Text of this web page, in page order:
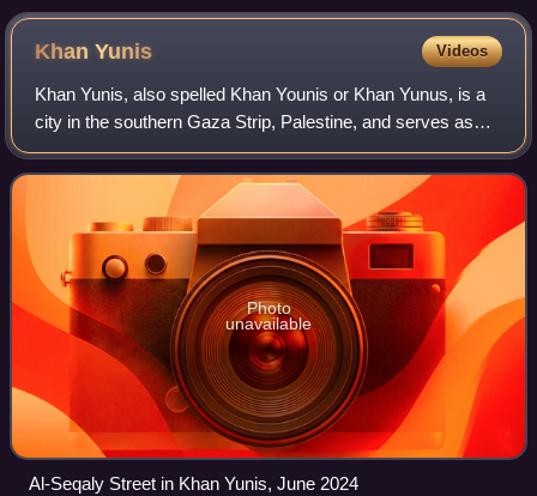
perpetrated by Hamas.
KhanYunis Videos
Khan Yunis, also spelled Khan Younis or Khan Yunus, is a
city in the southern Gaza Strip, Palestine, and serves as
the capital of the Khan Yunis Governorate. It has been
largely destroyed during the G
Photo
unavailable
Al-Seqaly Street in Khan Yunis, June 2024